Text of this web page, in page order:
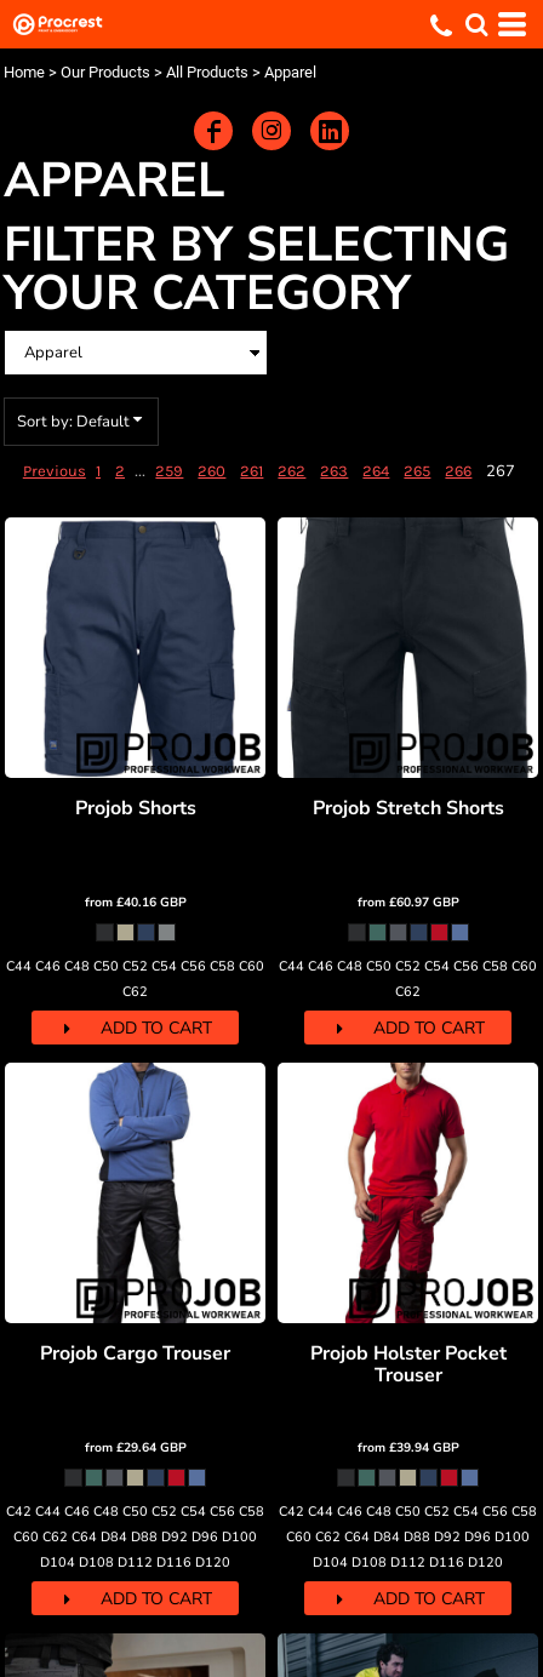
Home > Our Products > All Products > Apparel
APPAREL
FILTER BY SELECTING
YOUR CATEGORY
Sort by: Default
Previous 1 2 ... 259 260 261 262 263 264 265 266 267
Projob Shorts
from £40.16 GBP
C44 C46 C48 C50 C52 C54 C56 C58 C60
C62
ADD TO CART
Projob Stretch Shorts
from £60.97 GBP
C44 C46 C48 C50 C52 C54 C56 C58 C60
C62
ADD TO CART
Projob Cargo Trouser
from £29.64 GBP
C42 C44 C46 C48 C50 C52 C54 C56 C58
C60 C62 C64 D84 D88 D92 D96 D100
D104 D108 D112 D116 D120
ADD TO CART
Projob Holster Pocket
Trouser
from £39.94 GBP
C42 C44 C46 C48 C50 C52 C54 C56 C58
C60 C62 C64 D84 D88 D92 D96 D100
D104 D108 D112 D116 D120
ADD TO CART
Default